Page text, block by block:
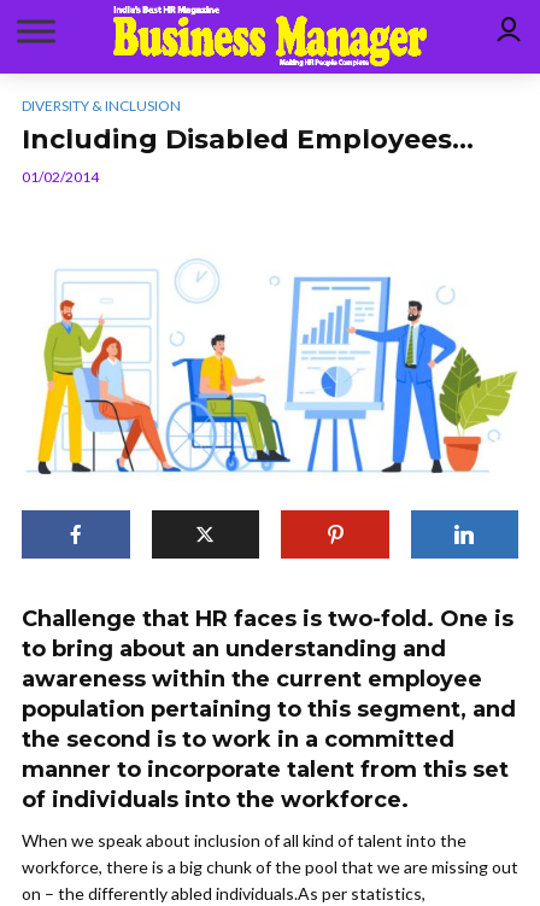
DIVERSITY & INCLUSION
Including Disabled Employees…
01/02/2014
Challenge that HR faces is two-fold. One is
to bring about an understanding and
awareness within the current employee
population pertaining to this segment, and
the second is to work in a committed
manner to incorporate talent from this set
of individuals into the workforce.
When we speak about inclusion of all kind of talent into the
workforce, there is a big chunk of the pool that we are missing out
on – the differently abled individuals.As per statistics,